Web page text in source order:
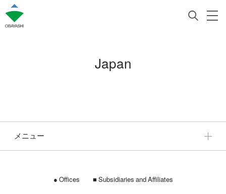
Japan
メニュー
● Offices ■ Subsidiaries and Affiliates